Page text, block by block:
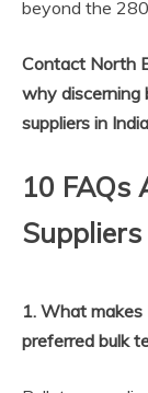
beyond the
Contact North
why discerning
suppliers in
10 FAQs
1. What
preferred bulk